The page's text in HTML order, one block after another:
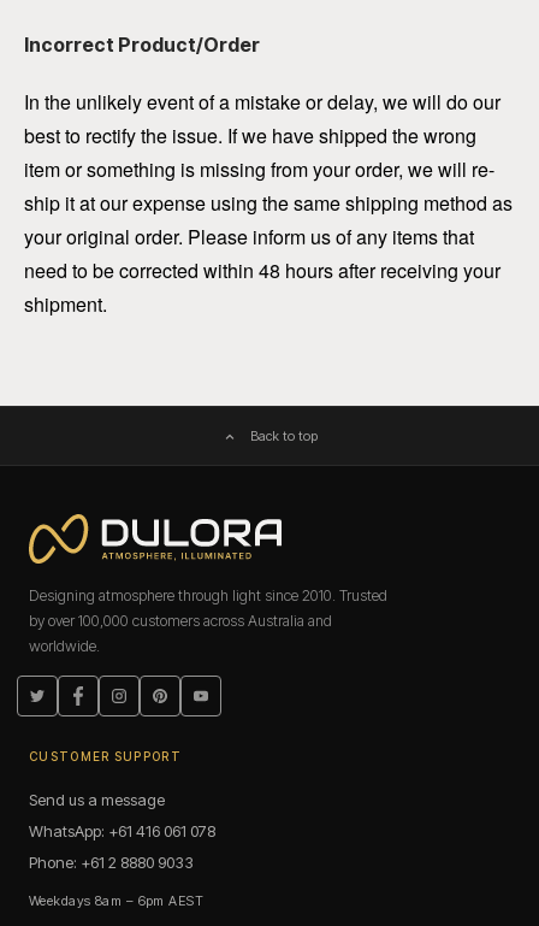
Incorrect Product/Order
In the unlikely event of a mistake or delay, we will do our
best to rectify the issue. If we have shipped the wrong
item or something is missing from your order, we will re-
ship it at our expense using the same shipping method as
your original order. Please inform us of any items that
need to be corrected within 48 hours after receiving your
shipment.
Back to top
Designing atmosphere through light since 2010. Trusted
by over 100,000 customers across Australia and
worldwide.
TwitterFacebook
Instagram
PinterestYouTube
CUSTOMER SUPPORT
Send us a message
WhatsApp: +61 416 061 078
Phone: +61 2 8880 9033
Weekdays 8am – 6pm AEST